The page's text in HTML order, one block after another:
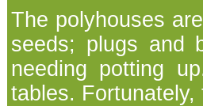
The polyhouses
seeds; plugs and
needing potting
tables.